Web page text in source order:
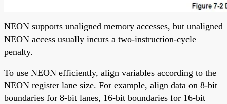
NEON supports unaligned memory accesses, but unaligned
NEON access usually incurs a two-instruction-cycle
penalty.
To use NEON efficiently, align variables according to the
NEON register lane size. For example, align data on 8-bit
boundaries for 8-bit lanes, 16-bit boundaries for 16-bit